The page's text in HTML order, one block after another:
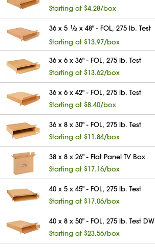
Starting at $4.28/box
36 x 5 1⁄2 x 48" - FOL, 275 lb. Test
Starting at $13.97/box
36 x 6 x 36" - FOL, 275 lb. Test
Starting at $13.62/box
36 x 6 x 42" - FOL, 275 lb. Test
Starting at $8.40/box
36 x 8 x 30" - FOL, 275 lb. Test
Starting at $11.84/box
38 x 8 x 26" - Flat Panel TV Box
Starting at $17.16/box
40 x 5 x 45" - FOL, 275 lb. Test
Starting at $17.06/box
40 x 8 x 50" - FOL, 275 lb. Test DW
Starting at $23.56/box